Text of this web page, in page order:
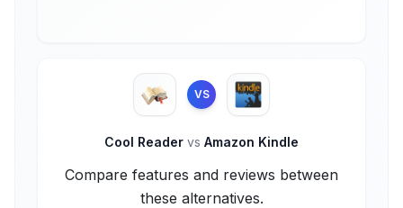
VS
Cool Reader vs Amazon Kindle
Compare features and reviews between
these alternatives.